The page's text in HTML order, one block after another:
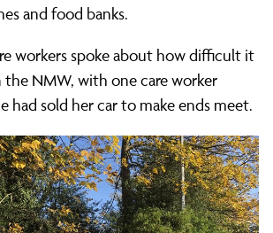
and food banks.
workers spoke about how difficult it
the NMW, with one care worker
had sold her car to make ends meet.